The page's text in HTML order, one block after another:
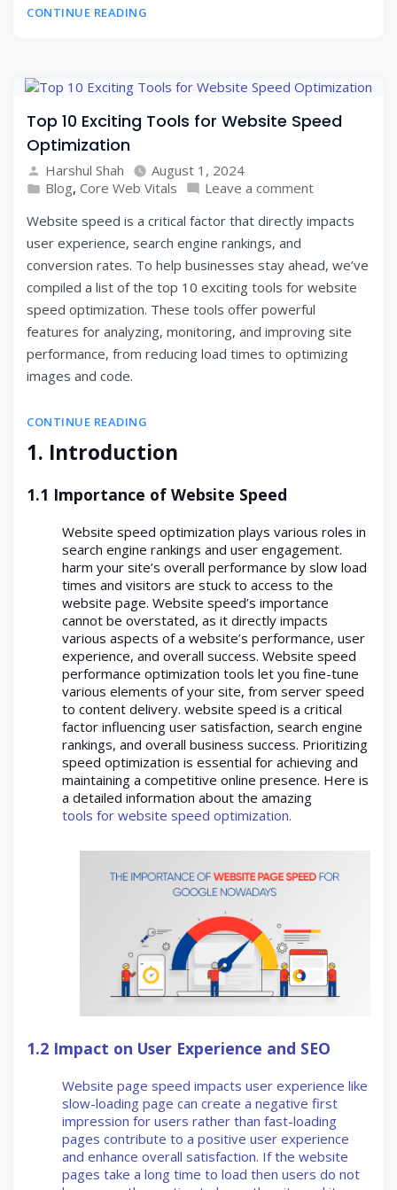
CONTINUE READING
Top 10 Exciting Tools for Website Speed
Optimization
Harshul Shah
August 1, 2024
Blog, Core Web Vitals
Leave a comment
Website speed is a critical factor that directly impacts
user experience, search engine rankings, and
conversion rates. To help businesses stay ahead, we’ve
compiled a list of the top 10 exciting tools for website
speed optimization. These tools offer powerful
features for analyzing, monitoring, and improving site
performance, from reducing load times to optimizing
images and code.
CONTINUE READING
1. Introduction
1.1 Importance of Website Speed
Website speed optimization plays various roles in
search engine rankings and user engagement.
harm your site’s overall performance by slow load
times and visitors are stuck to access to the
website page. Website speed’s importance
cannot be overstated, as it directly impacts
various aspects of a website’s performance, user
experience, and overall success. Website speed
performance optimization tools let you fine-tune
various elements of your site, from server speed
to content delivery. website speed is a critical
factor influencing user satisfaction, search engine
rankings, and overall business success. Prioritizing
speed optimization is essential for achieving and
maintaining a competitive online presence. Here is
a detailed information about the amazing
tools for website speed optimization.
1.2 Impact on User Experience and SEO
Website page speed impacts user experience like
slow-loading page can create a negative first
impression for users rather than fast-loading
pages contribute to a positive user experience
and enhance overall satisfaction. If the website
pages take a long time to load then users do not